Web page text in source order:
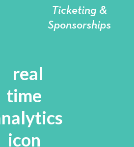
Ticketing &
Sponsorships